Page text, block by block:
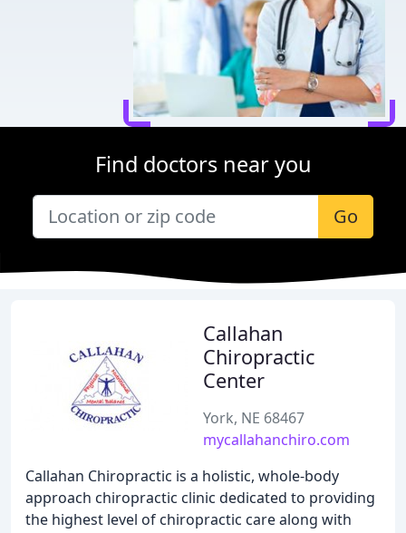
Find doctors near you
Go
Callahan
Chiropractic
Center
York, NE 68467
mycallahanchiro.com
Callahan Chiropractic is a holistic, whole-body
approach chiropractic clinic dedicated to providing
the highest level of chiropractic care along with